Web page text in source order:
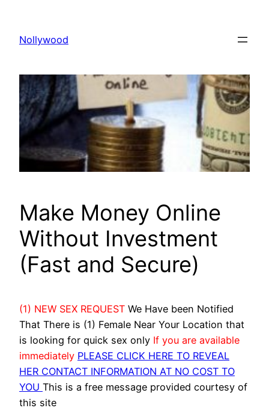
content
Nollywood
Make Money Online
Without Investment
(Fast and Secure)
(1) NEW SEX REQUEST We Have been Notified
That There is (1) Female Near Your Location that
is looking for quick sex only If you are available
immediately PLEASE CLICK HERE TO REVEAL
HER CONTACT INFORMATION AT NO COST TO
YOU This is a free message provided courtesy of
this site